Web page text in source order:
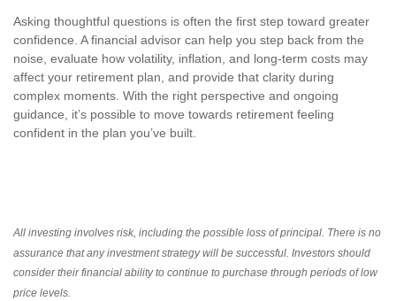
Asking thoughtful questions is often the first step toward greater
confidence. A financial advisor can help you step back from the
noise, evaluate how volatility, inflation, and long-term costs may
affect your retirement plan, and provide that clarity during
complex moments. With the right perspective and ongoing
guidance, it’s possible to move towards retirement feeling
confident in the plan you’ve built.
All investing involves risk, including the possible loss of principal. There is no
assurance that any investment strategy will be successful. Investors should
consider their financial ability to continue to purchase through periods of low
price levels.